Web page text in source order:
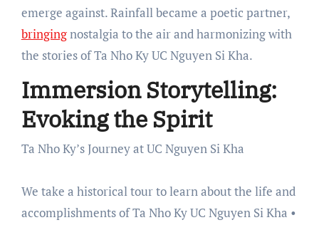
emerge against. Rainfall became a poetic partner,
bringingnostalgia to the air and harmonizing with
the stories of Ta Nho Ky UC Nguyen Si Kha.
Immersion Storytelling:
Evoking the Spirit
Ta Nho Ky’s Journey at UC Nguyen Si Kha
We take a historical tour to learn about the life and
accomplishments of Ta Nho Ky UC Nguyen Si Kha •